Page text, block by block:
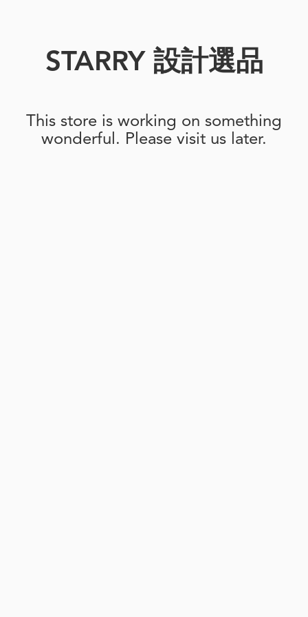
STARRY 設計選品
This store is working on something
wonderful. Please visit us later.